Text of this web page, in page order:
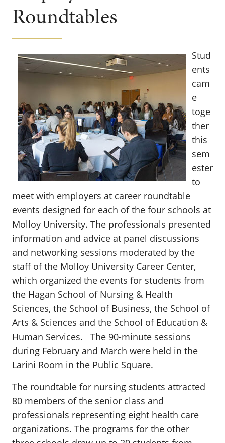
Roundtables
Stud
ents
cam
e
toge
ther
this
sem
ester
to
meet with employers at career roundtable
events designed for each of the four schools at
Molloy University. The professionals presented
information and advice at panel discussions
and networking sessions moderated by the
staff of the Molloy University Career Center,
which organized the events for students from
the Hagan School of Nursing & Health
Sciences, the School of Business, the School of
Arts & Sciences and the School of Education &
Human Services. The 90-minute sessions
during February and March were held in the
Larini Room in the Public Square.
The roundtable for nursing students attracted
80 members of the senior class and
professionals representing eight health care
organizations. The programs for the other